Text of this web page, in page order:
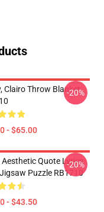
Clairo Throw Blanket
- $65.00
-20%
Aesthetic Quote Lyrics
Puzzle RB1710
- $43.50
-20%